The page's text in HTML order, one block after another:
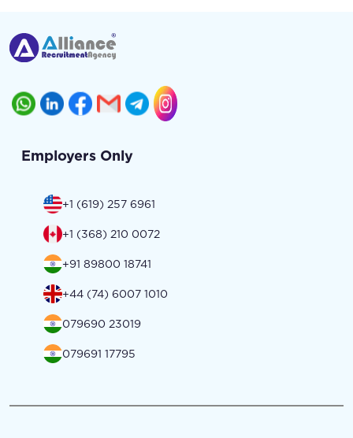
Employers Only
+1 (619) 257 6961
+1 (368) 210 0072
+91 89800 18741
+44 (74) 6007 1010
079690 23019
079691 17795